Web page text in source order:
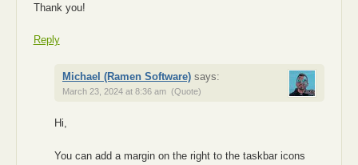
Thank you!
Reply
Michael (Ramen Software) says:
March 23, 2024 at 8:36 am (Quote)
Hi,
You can add a margin on the right to the taskbar icons